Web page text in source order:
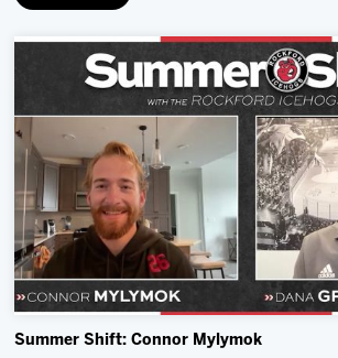
Summer Shift: Connor Mylymok